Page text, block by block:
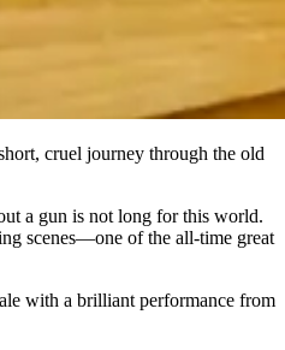
cruel journey through the old
a gun is not long for this world.
scenes—one of the all-time great
with a brilliant performance from